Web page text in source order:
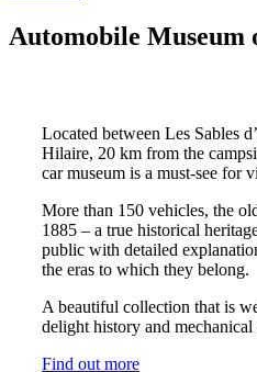
Automobile Museum
Located between Les Sables
Hilaire, 20 km from the
car museum is a must-see for
More than 150 vehicles, the
1885 – a true historical
public with detailed
the eras to which they belong.
A beautiful collection that is
delight history and mechanical
Find out more